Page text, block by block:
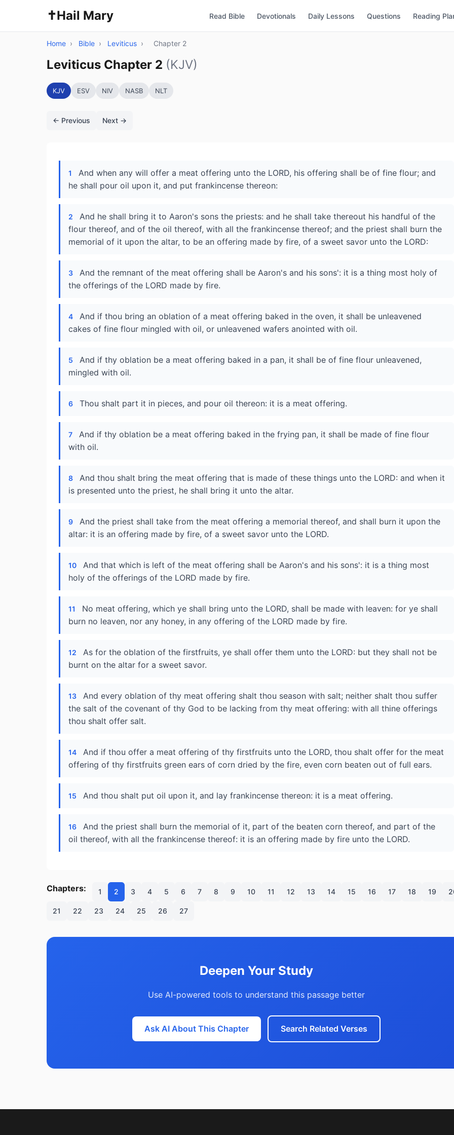
✝️Hail Mary Read Bible Devotionals Daily Lessons Questions Reading
Home › Bible › Leviticus › Chapter 2
Leviticus Chapter 2 (KJV)
KJV ESV NIV NASB NLT
← Previous Next →
1
And when any will offer a meat offering unto the LORD, his offering shall be of fine flour; and
he shall pour oil upon it, and put frankincense thereon:
2
And he shall bring it to Aaron's sons the priests: and he shall take thereout his handful of the
flour thereof, and of the oil thereof, with all the frankincense thereof; and the priest shall burn the
memorial of it upon the altar, to be an offering made by fire, of a sweet savor unto the LORD:
3
And the remnant of the meat offering shall be Aaron's and his sons': it is a thing most holy of
the offerings of the LORD made by fire.
4
And if thou bring an oblation of a meat offering baked in the oven, it shall be unleavened
cakes of fine flour mingled with oil, or unleavened wafers anointed with oil.
5
And if thy oblation be a meat offering baked in a pan, it shall be of fine flour unleavened,
mingled with oil.
6 Thou shalt part it in pieces, and pour oil thereon: it is a meat offering.
7
And if thy oblation be a meat offering baked in the frying pan, it shall be made of fine flour
with oil.
8
And thou shalt bring the meat offering that is made of these things unto the LORD: and when it
is presented unto the priest, he shall bring it unto the altar.
9
And the priest shall take from the meat offering a memorial thereof, and shall burn it upon the
altar: it is an offering made by fire, of a sweet savor unto the LORD.
10
And that which is left of the meat offering shall be Aaron's and his sons': it is a thing most
holy of the offerings of the LORD made by fire.
11
No meat offering, which ye shall bring unto the LORD, shall be made with leaven: for ye shall
burn no leaven, nor any honey, in any offering of the LORD made by fire.
12
As for the oblation of the firstfruits, ye shall offer them unto the LORD: but they shall not be
burnt on the altar for a sweet savor.
13
And every oblation of thy meat offering shalt thou season with salt; neither shalt thou suffer
the salt of the covenant of thy God to be lacking from thy meat offering: with all thine offerings
thou shalt offer salt.
14
And if thou offer a meat offering of thy firstfruits unto the LORD, thou shalt offer for the meat
offering of thy firstfruits green ears of corn dried by the fire, even corn beaten out of full ears.
15 And thou shalt put oil upon it, and lay frankincense thereon: it is a meat offering.
16
And the priest shall burn the memorial of it, part of the beaten corn thereof, and part of the
oil thereof, with all the frankincense thereof: it is an offering made by fire unto the LORD.
Chapters: 1 2 3 4 5 6 7 8 9 10 11 12 13 14 15 16 17 18 19
21 22 23 24 25 26 27
Deepen Your Study
Use AI-powered tools to understand this passage better
Ask AI About This Chapter Search Related Verses